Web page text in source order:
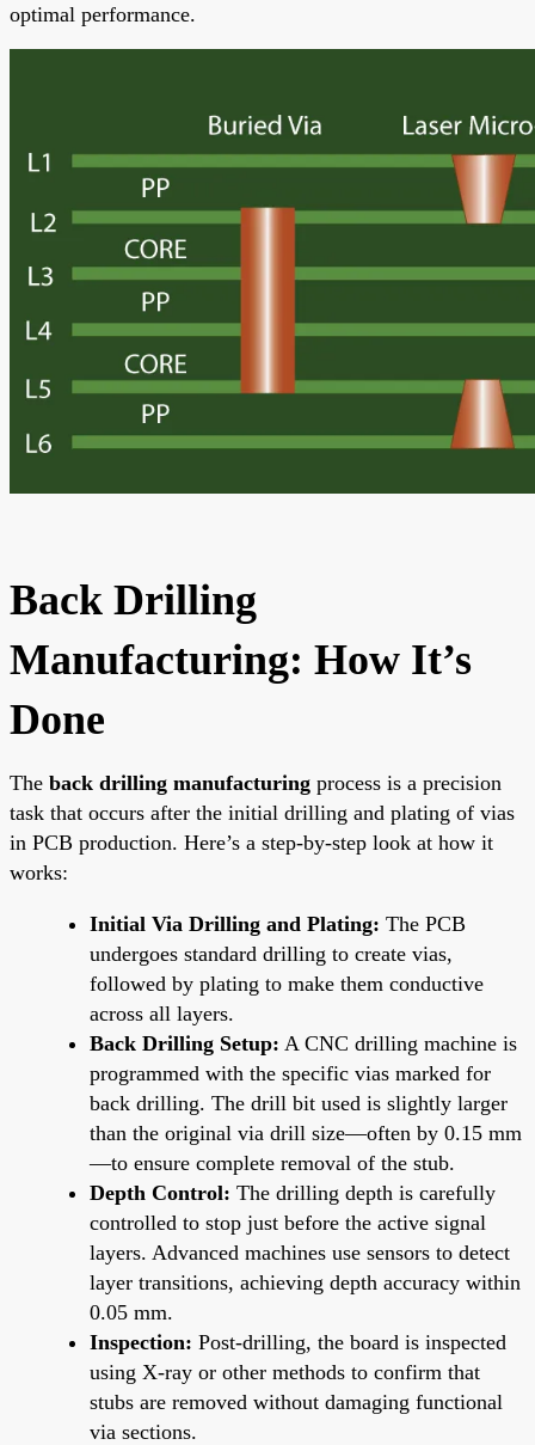
optimal performance.
Back Drilling
Manufacturing: How It’s
Done
The back drilling manufacturing process is a precision
task that occurs after the initial drilling and plating of vias
in PCB production. Here’s a step-by-step look at how it
works:
Initial Via Drilling and Plating: The PCB
undergoes standard drilling to create vias,
followed by plating to make them conductive
across all layers.
Back Drilling Setup: A CNC drilling machine is
programmed with the specific vias marked for
back drilling. The drill bit used is slightly larger
than the original via drill size—often by 0.15 mm
—to ensure complete removal of the stub.
Depth Control: The drilling depth is carefully
controlled to stop just before the active signal
layers. Advanced machines use sensors to detect
layer transitions, achieving depth accuracy within
0.05 mm.
Inspection: Post-drilling, the board is inspected
using X-ray or other methods to confirm that
stubs are removed without damaging functional
via sections.